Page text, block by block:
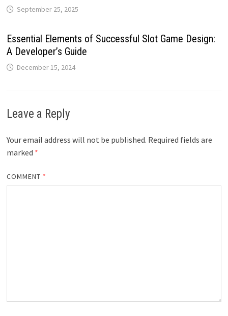
September 25, 2025
Essential Elements of Successful Slot Game Design:
A Developer’s Guide
December 15, 2024
Leave a Reply
Your email address will not be published. Required fields are
marked *
COMMENT *